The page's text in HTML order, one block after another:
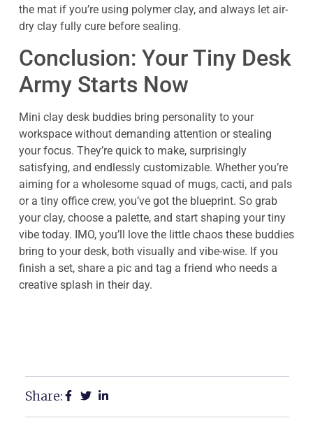
the mat if you’re using polymer clay, and always let air-
dry clay fully cure before sealing.
Conclusion: Your Tiny Desk
Army Starts Now
Mini clay desk buddies bring personality to your
workspace without demanding attention or stealing
your focus. They’re quick to make, surprisingly
satisfying, and endlessly customizable. Whether you’re
aiming for a wholesome squad of mugs, cacti, and pals
or a tiny office crew, you’ve got the blueprint. So grab
your clay, choose a palette, and start shaping your tiny
vibe today. IMO, you’ll love the little chaos these buddies
bring to your desk, both visually and vibe-wise. If you
finish a set, share a pic and tag a friend who needs a
creative splash in their day.
Share: